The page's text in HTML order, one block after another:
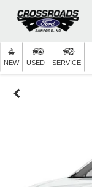
NEW USED SERVICE